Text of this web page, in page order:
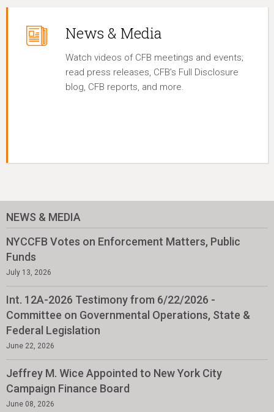
News & Media
Watch videos of CFB meetings and events;
read press releases, CFB’s Full Disclosure
blog, CFB reports, and more.
NEWS & MEDIA
NYCCFB Votes on Enforcement Matters, Public
Funds
July 13, 2026
Int. 12A-2026 Testimony from 6/22/2026 -
Committee on Governmental Operations, State &
Federal Legislation
June 22, 2026
Jeffrey M. Wice Appointed to New York City
Campaign Finance Board
June 08, 2026